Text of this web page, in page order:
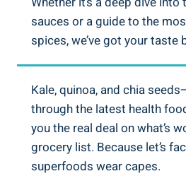
sauces or a guide to the
spices, we’ve got your taste
Kale, quinoa, and chia
through the latest health
you the real deal on what’s
grocery list. Because let’s
superfoods wear capes.